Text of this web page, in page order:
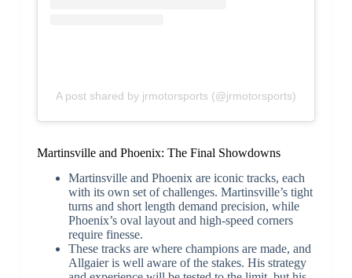
A post shared by jrmotorsports (@jrmotorsports)
Martinsville and Phoenix: The Final Showdowns
Martinsville and Phoenix are iconic tracks, each
with its own set of challenges. Martinsville’s tight
turns and short length demand precision, while
Phoenix’s oval layout and high-speed corners
require finesse.
These tracks are where champions are made, and
Allgaier is well aware of the stakes. His strategy